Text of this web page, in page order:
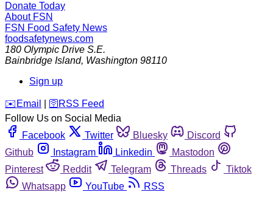
Donate Today
About FSN
FSN Food Safety News
foodsafetynews.com
180 Olympic Drive S.E.
Bainbridge Island, Washington 98110
Sign up
️✉️ Email 🛜 RSS Feed
Follow Us on Social Media
Facebook
Twitter Bluesky
Discord
Github
Instagram Linkedin
Mastodon
Pinterest
Reddit Telegram Threads
Tiktok
Whatsapp
YouTube RSS